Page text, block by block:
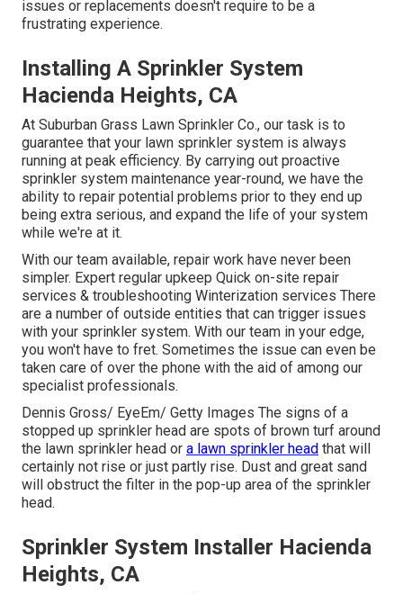
issues or replacements doesn't require to be a
frustrating experience.
Installing A Sprinkler System
Hacienda Heights, CA
At Suburban Grass Lawn Sprinkler Co., our task is to
guarantee that your lawn sprinkler system is always
running at peak efficiency. By carrying out proactive
sprinkler system maintenance year-round, we have the
ability to repair potential problems prior to they end up
being extra serious, and expand the life of your system
while we're at it.
With our team available, repair work have never been
simpler. Expert regular upkeep Quick on-site repair
services & troubleshooting Winterization services There
are a number of outside entities that can trigger issues
with your sprinkler system. With our team in your edge,
you won't have to fret. Sometimes the issue can even be
taken care of over the phone with the aid of among our
specialist professionals.
Dennis Gross/ EyeEm/ Getty Images The signs of a
stopped up sprinkler head are spots of brown turf around
the lawn sprinkler head or a lawn sprinkler head that will
certainly not rise or just partly rise. Dust and great sand
will obstruct the filter in the pop-up area of the sprinkler
head.
Sprinkler System Installer Hacienda
Heights, CA